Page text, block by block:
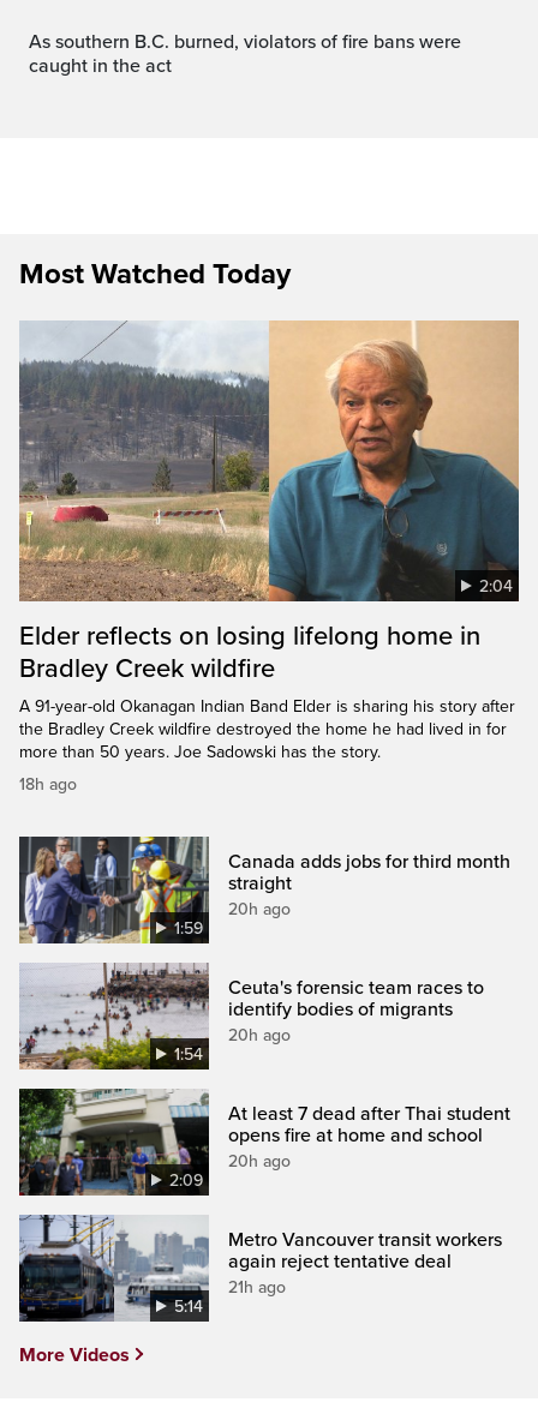
As southern B.C. burned, violators of fire bans were
caught in the act
Most Watched Today
2:04
Elder reflects on losing lifelong home in
Bradley Creek wildfire
A 91-year-old Okanagan Indian Band Elder is sharing his story after
the Bradley Creek wildfire destroyed the home he had lived in for
more than 50 years. Joe Sadowski has the story.
18h ago
1:59
Canada adds jobs for third month
straight
20h ago
1:54
Ceuta's forensic team races to
identify bodies of migrants
20h ago
2:09
At least 7 dead after Thai student
opens fire at home and school
20h ago
5:14
Metro Vancouver transit workers
again reject tentative deal
21h ago
More Videos